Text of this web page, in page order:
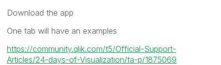
Download the app
One tab will have an examples
https://community.qlik.com/t5/Official-Support-
Articles/24-days-of-Visualization/ta-p/1875069